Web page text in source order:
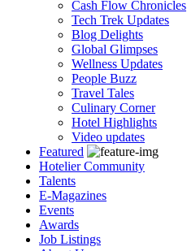
Cash Flow Chronicles
Tech Trek Updates
Blog Delights
Global Glimpses
Wellness Updates
People Buzz
Travel Tales
Culinary Corner
Hotel Highlights
Video updates
Featured
Hotelier Community
Talents
E-Magazines
Events
Awards
Job Listings